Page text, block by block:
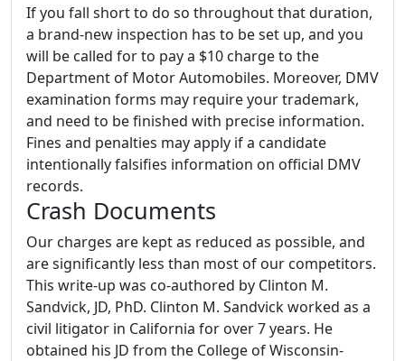
If you fall short to do so throughout that duration,
a brand-new inspection has to be set up, and you
will be called for to pay a $10 charge to the
Department of Motor Automobiles. Moreover, DMV
examination forms may require your trademark,
and need to be finished with precise information.
Fines and penalties may apply if a candidate
intentionally falsifies information on official DMV
records.
Crash Documents
Our charges are kept as reduced as possible, and
are significantly less than most of our competitors.
This write-up was co-authored by Clinton M.
Sandvick, JD, PhD. Clinton M. Sandvick worked as a
civil litigator in California for over 7 years. He
obtained his JD from the College of Wisconsin-